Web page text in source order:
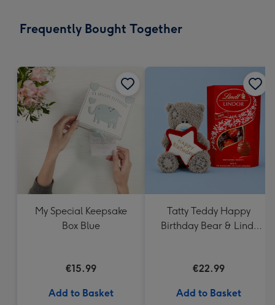
x
Frequently Bought Together
My Special Keepsake
Box Blue
€15.99
Add to Basket
Tatty Teddy Happy
Birthday Bear & Lindt
€22.99
Add to Basket